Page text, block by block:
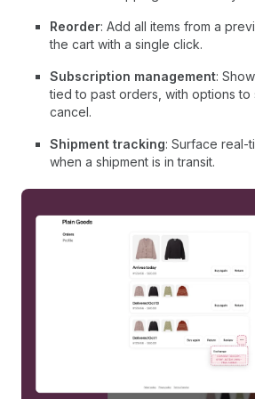
Reorder: Add all items from a
the cart with a single click.
Subscription management:
tied to past orders, with options to
cancel.
Shipment tracking: Surface real-
when a shipment is in transit.